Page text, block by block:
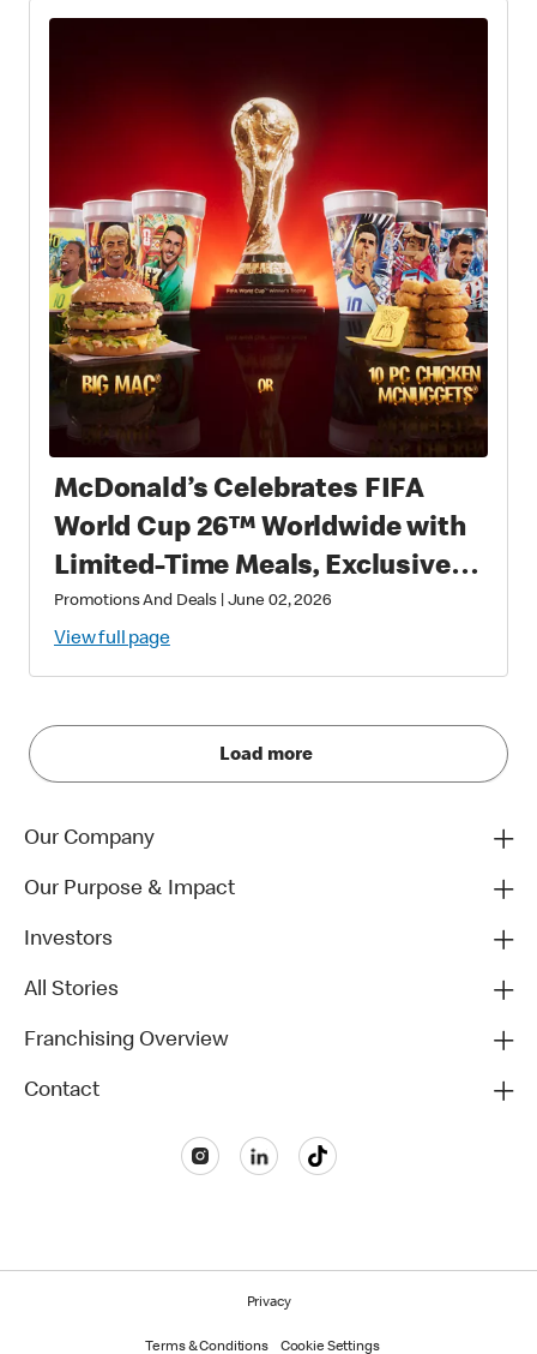
McDonald’s Celebrates FIFA
World Cup 26™ Worldwide with
Limited-Time Meals, Exclusive
Star-Studded Collectibles and
Matchday Magic
Promotions And Deals June 02, 2026
View full page
Load more
Our Company
Our Purpose & Impact
Investors
All Stories
Franchising Overview
Contact
Privacy
Terms & Conditions Cookie Settings